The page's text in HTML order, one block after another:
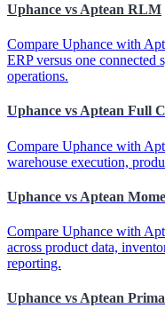
Uphance vs Aptean RLM
Compare Uphance with
ERP versus one connected
operations.
Uphance vs Aptean Full
Compare Uphance with
warehouse execution,
Uphance vs Aptean
Compare Uphance with
across product data,
reporting.
Uphance vs Aptean Prima